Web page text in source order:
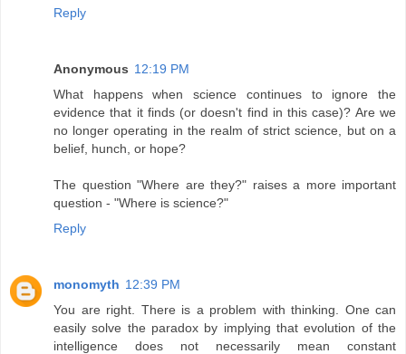
Reply
Anonymous 12:19 PM
What happens when science continues to ignore the
evidence that it finds (or doesn't find in this case)? Are we
no longer operating in the realm of strict science, but on a
belief, hunch, or hope?
The question "Where are they?" raises a more important
question - "Where is science?"
Reply
monomyth 12:39 PM
You are right. There is a problem with thinking. One can
easily solve the paradox by implying that evolution of the
intelligence does not necessarily mean constant